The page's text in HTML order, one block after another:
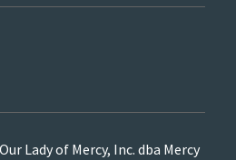
Lady of Mercy, Inc. dba Mercy